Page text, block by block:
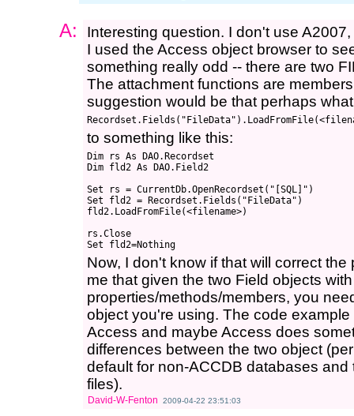
A:
Interesting question. I don't use
I used the Access object browser to
something really odd -- there are two
The attachment functions are
suggestion would be that perhaps
to something like this:
Dim rs As DAO.Recordset
Dim fld2 As DAO.Field2
Set rs = CurrentDb.OpenRecordset("[SQL]")
Set fld2 = Recordset.Fields("FileData")
fld2.LoadFromFile(<filename>)
rs.Close
Now, I don't know if that will correct
me that given the two Field objects
properties/methods/members, you
object you're using. The code
Access and maybe Access does
differences between the two object
default for non-ACCDB databases
files).
David-W-Fenton 2009-04-22 23:51:03